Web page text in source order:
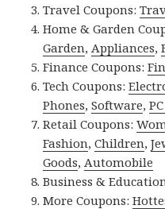
Travel Coupons:
Home & Garden
Garden, Appliances,
Finance Coupons:
Tech Coupons:
Phones,Software,
Retail Coupons:
Fashion,Children,
Goods, Automobile
Business &
More Coupons: